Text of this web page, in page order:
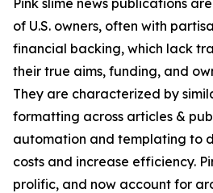
Pink slime news publications
of U.S. owners, often with
financial backing, which lack
their true aims, funding, and
They are characterized by
formatting across articles &
automation and templating to
costs and increase efficiency.
prolific, and now account for